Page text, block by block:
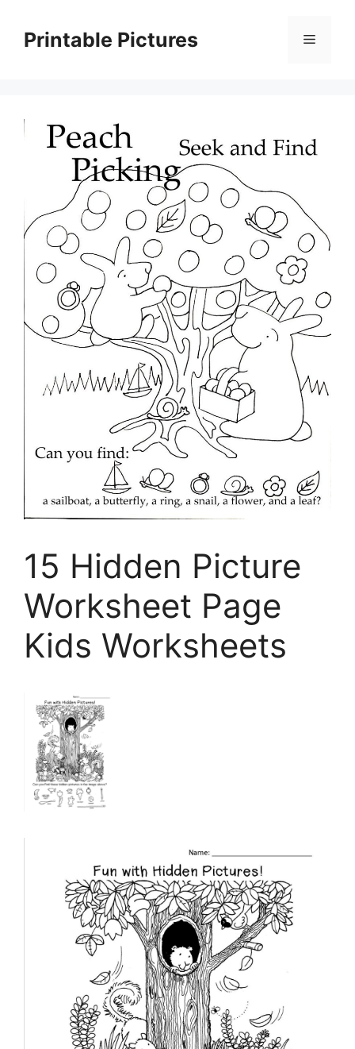
contentPrintable Pictures Menu
15 Hidden Picture
Worksheet Page
Kids Worksheets